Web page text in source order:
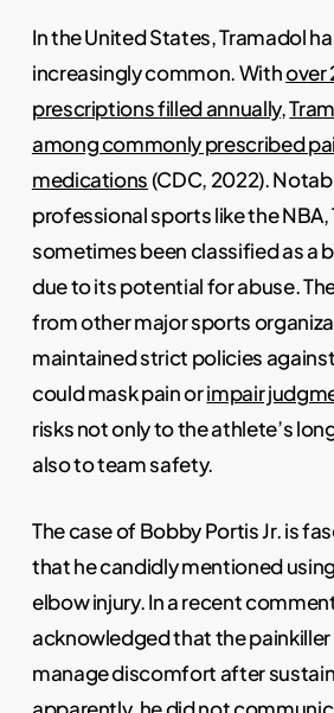
In the United States, Tramadol
increasingly common. Withover
prescriptions filled annually,
among commonly prescribed
medications (CDC, 2022).
professional sports like the NBA,
sometimes been classified as a
due to its potential for abuse.
from other major sports
maintained strict policies
could mask pain orimpair
risks not only to the athlete’s
also to team safety.
The case of Bobby Portis Jr. is
that he candidly mentioned
elbow injury. In a recent
acknowledged that the
manage discomfort after